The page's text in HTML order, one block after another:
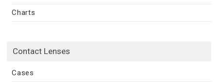
Charts
Contact Lenses
Cases